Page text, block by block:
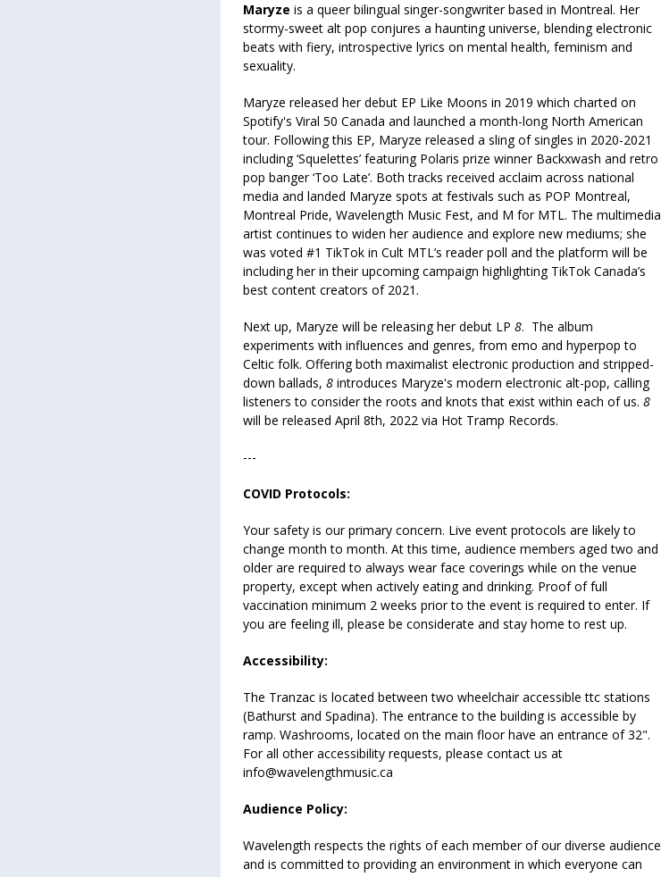
Maryze is a queer bilingual singer-songwriter based in Montreal. Her
stormy-sweet alt pop conjures a haunting universe, blending electronic
beats with fiery, introspective lyrics on mental health, feminism and
sexuality.
Maryze released her debut EP Like Moons in 2019 which charted on
Spotify's Viral 50 Canada and launched a month-long North American
tour. Following this EP, Maryze released a sling of singles in 2020-2021
including ‘Squelettes’ featuring Polaris prize winner Backxwash and retro
pop banger ‘Too Late’. Both tracks received acclaim across national
media and landed Maryze spots at festivals such as POP Montreal,
Montreal Pride, Wavelength Music Fest, and M for MTL. The multimedia
artist continues to widen her audience and explore new mediums; she
was voted #1 TikTok in Cult MTL’s reader poll and the platform will be
including her in their upcoming campaign highlighting TikTok Canada’s
best content creators of 2021.
Next up, Maryze will be releasing her debut LP 8. The album
experiments with influences and genres, from emo and hyperpop to
Celtic folk. Offering both maximalist electronic production and stripped-
down ballads, 8 introduces Maryze's modern electronic alt-pop, calling
listeners to consider the roots and knots that exist within each of us. 8
will be released April 8th, 2022 via Hot Tramp Records.
---
COVID Protocols:
Your safety is our primary concern. Live event protocols are likely to
change month to month. At this time, audience members aged two and
older are required to always wear face coverings while on the venue
property, except when actively eating and drinking. Proof of full
vaccination minimum 2 weeks prior to the event is required to enter. If
you are feeling ill, please be considerate and stay home to rest up.
Accessibility:
The Tranzac is located between two wheelchair accessible ttc stations
(Bathurst and Spadina). The entrance to the building is accessible by
ramp. Washrooms, located on the main floor have an entrance of 32".
For all other accessibility requests, please contact us at
info@wavelengthmusic.ca
Audience Policy:
Wavelength respects the rights of each member of our diverse audience
and is committed to providing an environment in which everyone can